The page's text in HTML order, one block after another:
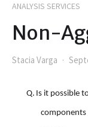
ANALYSIS SERVICES
Non-
Stacia Varga
Q. Is it possible
components